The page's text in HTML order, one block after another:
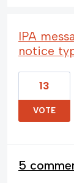
IPA
notice
13
VOTE
5